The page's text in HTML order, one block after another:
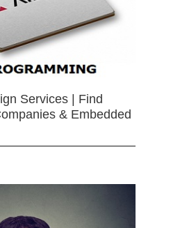
Services | Find
& Embedded